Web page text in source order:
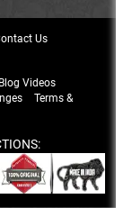
Us
Blog Videos
Terms &